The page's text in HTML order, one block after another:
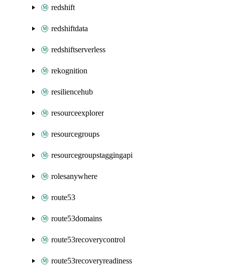
redshift
redshiftdata
redshiftserverless
rekognition
resiliencehub
resourceexplorer
resourcegroups
resourcegroupstaggingapi
rolesanywhere
route53
route53domains
route53recoverycontrol
route53recoveryreadiness